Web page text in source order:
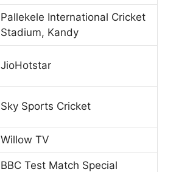
Pallekele International Cricket
Stadium, Kandy
JioHotstar
Sky Sports Cricket
Willow TV
BBC Test Match Special